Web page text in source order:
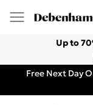
Up to
Free Next Day